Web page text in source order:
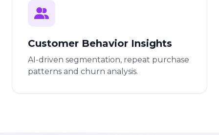
Customer Behavior Insights
AI-driven segmentation, repeat purchase
patterns and churn analysis.